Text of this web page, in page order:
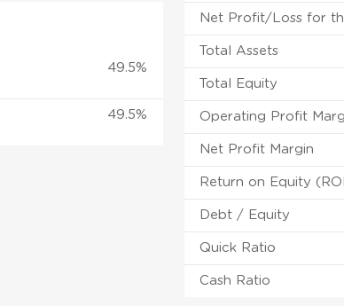
49.5%
49.5%
Net Profit/Loss for
Total Assets
Total Equity
Operating Profit
Net Profit Margin
Return on Equity
Debt / Equity
Quick Ratio
Cash Ratio